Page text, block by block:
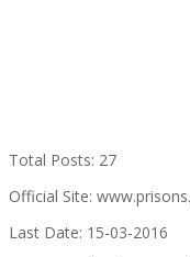
Total Posts: 27
Official Site:
Last Date: 15-03-2016